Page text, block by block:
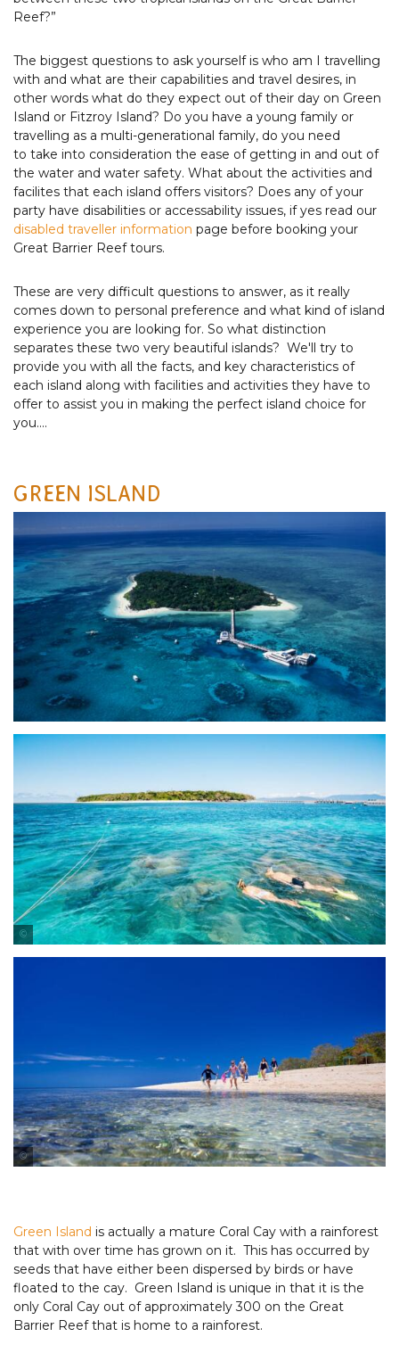
Reef?”
The biggest questions to ask yourself is who am I travelling
with and what are their capabilities and travel desires, in
other words what do they expect out of their day on Green
Island or Fitzroy Island? Do you have a young family or
travelling as a multi-generational family, do you need
to take into consideration the ease of getting in and out of
the water and water safety. What about the activities and
facilites that each island offers visitors? Does any of your
party have disabilities or accessability issues, if yes read our
disabled traveller information page before booking your
Great Barrier Reef tours.
These are very difficult questions to answer, as it really
comes down to personal preference and what kind of island
experience you are looking for. So what distinction
separates these two very beautiful islands? We'll try to
provide you with all the facts, and key characteristics of
each island along with facilities and activities they have to
offer to assist you in making the perfect island choice for
you....
GREEN ISLAND
Green Island is actually a mature Coral Cay with a rainforest
that with over time has grown on it. This has occurred by
seeds that have either been dispersed by birds or have
floated to the cay. Green Island is unique in that it is the
only Coral Cay out of approximately 300 on the Great
Barrier Reef that is home to a rainforest.